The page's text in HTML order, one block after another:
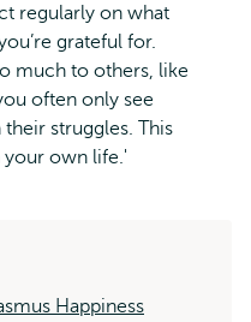
regularly on what
grateful for.
much to others, like
often only see
struggles. This
your own life.'
Happiness